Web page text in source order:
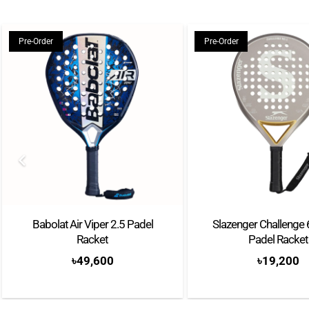
Pre-Order
Babolat Air Viper 2.5 Padel
Racket
৳49,600
Pre-Order
Slazenger Challenge
Padel Racket
৳19,200